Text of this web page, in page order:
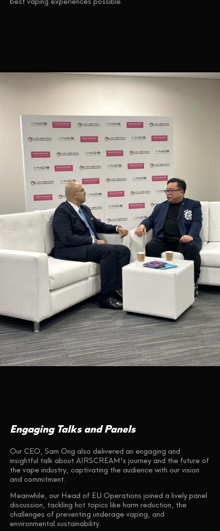
Engaging Talks and Panels
Our CEO, Sam Ong also delivered an engaging and
insightful talk about AIRSCREAM's journey and the future of
the vape industry, captivating the audience with our vision
and commitment.
Meanwhile, our Head of EU Operations joined a lively panel
discussion, tackling hot topics like harm reduction, the
challenges of preventing underage vaping, and
environmental sustainability.